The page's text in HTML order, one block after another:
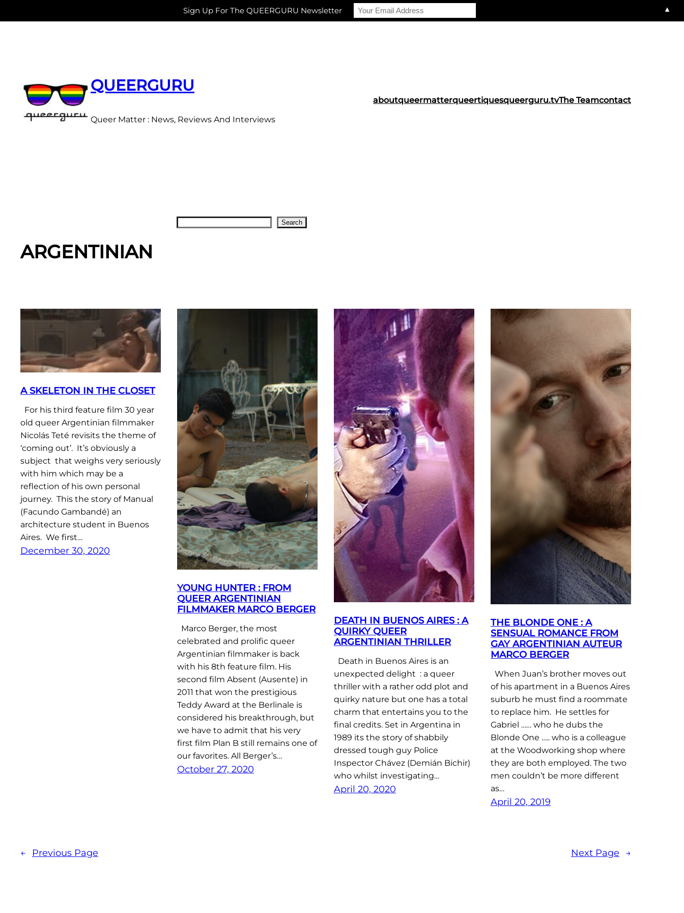
QUEERGURU
Queer Matter : News, Reviews And Interviews
aboutqueermatterqueertiquesqueerguru.tvThe Teamcontact
Search
ARGENTINIAN
A SKELETON IN THE CLOSET
For his third feature film 30 year
old queer Argentinian filmmaker
Nicolás Teté revisits the theme of
‘coming out’. It’s obviously a
subject that weighs very seriously
with him which may be a
reflection of his own personal
journey. This the story of Manual
(Facundo Gambandé) an
architecture student in Buenos
Aires. We first…
December 30, 2020
YOUNG HUNTER : FROM
QUEER ARGENTINIAN
FILMMAKER MARCO BERGER
Marco Berger, the most
celebrated and prolific queer
Argentinian filmmaker is back
with his 8th feature film. His
second film Absent (Ausente) in
2011 that won the prestigious
Teddy Award at the Berlinale is
considered his breakthrough, but
we have to admit that his very
first film Plan B still remains one of
our favorites. All Berger’s…
October 27, 2020
DEATH IN BUENOS AIRES : A
QUIRKY QUEER
ARGENTINIAN THRILLER
Death in Buenos Aires is an
unexpected delight : a queer
thriller with a rather odd plot and
quirky nature but one has a total
charm that entertains you to the
final credits. Set in Argentina in
1989 its the story of shabbily
dressed tough guy Police
Inspector Chávez (Demián Bichir)
who whilst investigating…
April 20, 2020
THE BLONDE ONE : A
SENSUAL ROMANCE FROM
GAY ARGENTINIAN AUTEUR
MARCO BERGER
When Juan’s brother moves out
of his apartment in a Buenos Aires
suburb he must find a roommate
to replace him. He settles for
Gabriel …… who he dubs the
Blonde One ….. who is a colleague
at the Woodworking shop where
they are both employed. The two
men couldn’t be more different
as…
April 20, 2019
← Previous Page Next Page →
Sign Up For The QUEERGURU Newsletter ▲